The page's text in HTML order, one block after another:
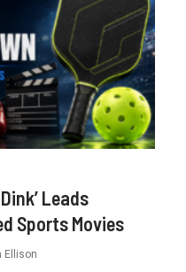
Leads
Sports Movies
Ellison